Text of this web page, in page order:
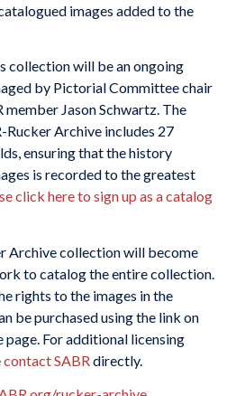
images added to the
collection will be an ongoing
by Pictorial Committee chair
member Jason Schwartz. The
Rucker Archive includes 27
ensuring that the history
is recorded to the greatest
click here to sign up as a catalog
Archive collection will become
to catalog the entire collection.
rights to the images in the
be purchased using the link on
page. For additional licensing
contact SABRdirectly.